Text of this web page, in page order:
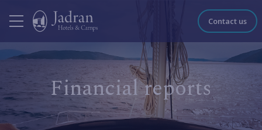
Contact us
Financial reports